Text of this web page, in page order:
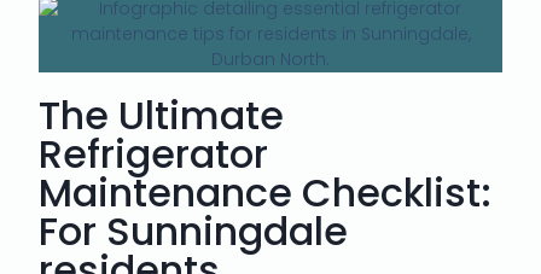
The Ultimate
Refrigerator
Maintenance Checklist:
For Sunningdale